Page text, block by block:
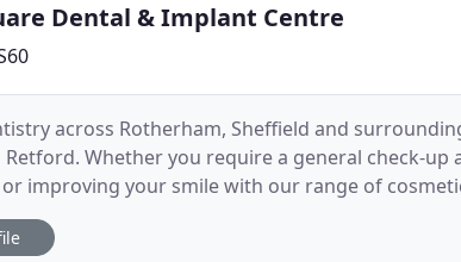
Dental & Implant Centre
across Rotherham, Sheffield and
Retford. Whether you require a general check-
improving your smile with our range of
private dental team will